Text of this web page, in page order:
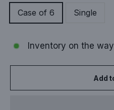
Case of 6 Single
Inventory on the way
Add